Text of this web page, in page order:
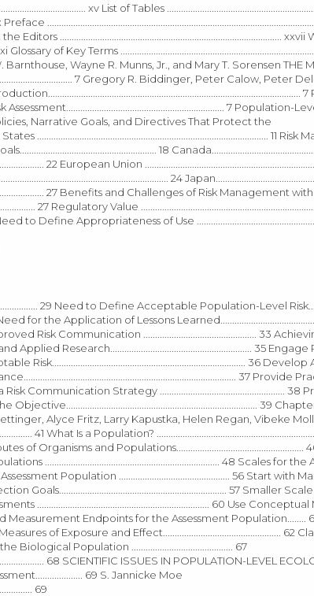
xv List of Tables
xix Preface
the Editors ..............................................................................................
Glossary of Key Terms
W. Barnthouse, Wayne R. Munns, Jr., and Mary T. Sorensen
7 Gregory R. Biddinger, Peter Calow, Peter
7 Population-
Policies, Narrative Goals, and Directives That Protect the
.................................................................................................. 11
18
22 European Union
24
27 Benefits and Challenges of Risk Management
27 Regulatory Value
to Define Appropriateness of Use
29 Need to Define Acceptable Population-Level
Need for the Application of Lessons
Risk Communication ................................................ 33
Applied Research............................................................ 35
Risk.................................................................................. 36
37 Provide
a Risk Communication Strategy .....................................................
Objective................................................................................. 39
Bettinger, Alyce Fritz, Larry Kapustka, Helen Regan, Vibeke
41 What Is a Population?
of Organisms and
.......................................................................... 48 Scales for
Assessment Population ............................................... 56 Start with
Goals....................................................................... 57 Smaller
......................................................................... 60 Use
and Measurement Endpoints for the Assessment
Measures of Exposure and Effect..................................................
Biological Population ........................................... 67
68 SCIENTIFIC ISSUES IN POPULATION-LEVEL
69 S. Jannicke Moe
69